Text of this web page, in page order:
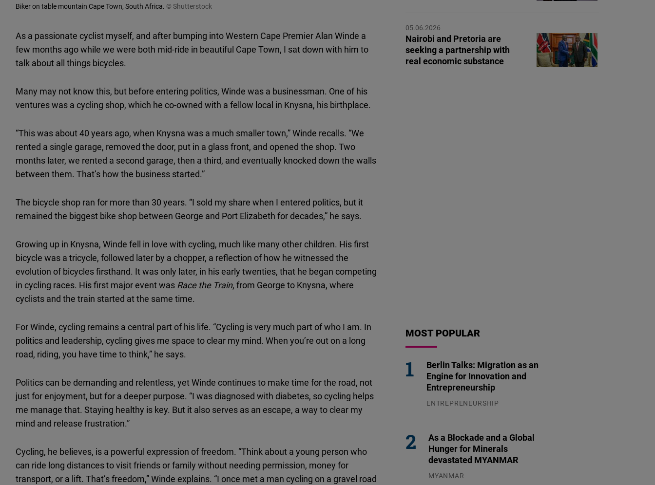
Biker on table mountain Cape Town, South Africa. © Shutterstock
As a passionate cyclist myself, and after bumping into Western Cape Premier Alan Winde a
few months ago while we were both mid-ride in beautiful Cape Town, I sat down with him to
talk about all things bicycles.
Many may not know this, but before entering politics, Winde was a businessman. One of his
ventures was a cycling shop, which he co-owned with a fellow local in Knysna, his birthplace.
“This was about 40 years ago, when Knysna was a much smaller town,” Winde recalls. “We
rented a single garage, removed the door, put in a glass front, and opened the shop. Two
months later, we rented a second garage, then a third, and eventually knocked down the walls
between them. That’s how the business started.”
The bicycle shop ran for more than 30 years. “I sold my share when I entered politics, but it
remained the biggest bike shop between George and Port Elizabeth for decades,” he says.
Growing up in Knysna, Winde fell in love with cycling, much like many other children. His first
bicycle was a tricycle, followed later by a chopper, a reflection of how he witnessed the
evolution of bicycles firsthand. It was only later, in his early twenties, that he began competing
in cycling races. His first major event was Race the Train, from George to Knysna, where
cyclists and the train started at the same time.
For Winde, cycling remains a central part of his life. “Cycling is very much part of who I am. In
politics and leadership, cycling gives me space to clear my mind. When you’re out on a long
road, riding, you have time to think,” he says.
Politics can be demanding and relentless, yet Winde continues to make time for the road, not
just for enjoyment, but for a deeper purpose. “I was diagnosed with diabetes, so cycling helps
me manage that. Staying healthy is key. But it also serves as an escape, a way to clear my
mind and release frustration.”
Cycling, he believes, is a powerful expression of freedom. “Think about a young person who
can ride long distances to visit friends or family without needing permission, money for
transport, or a lift. That’s freedom,” Winde explains. “I once met a man cycling on a gravel road
05.06.2026
Nairobi and Pretoria are
seeking a partnership with
real economic substance
MOST POPULAR
Berlin Talks: Migration as an
Engine for Innovation and
Entrepreneurship
ENTREPRENEURSHIP
As a Blockade and a Global
Hunger for Minerals
devastated MYANMAR
MYANMAR
Newsletter2go
Podigee
Embed
D.Vinci
Embed